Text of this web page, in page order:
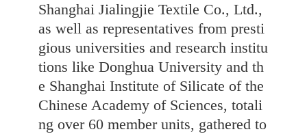
Shanghai Jialingjie Textile Co., Ltd.,
as well as representatives from presti
gious universities and research institu
tions like Donghua University and th
e Shanghai Institute of Silicate of the
Chinese Academy of Sciences, totali
ng over 60 member units, gathered to